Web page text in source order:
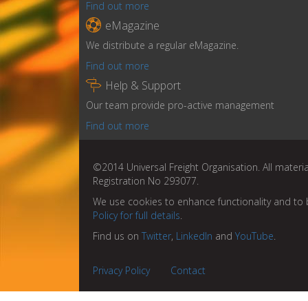
Find out more
 eMagazine
We distribute a regular eMagazine.
Find out more
 Help & Support
Our team provide pro-active management
Find out more
©2014 Universal Freight Organisation. All
Registration No 293077.
We use cookies to enhance functionality and
Policy for full details.
Find us on Twitter, LinkedIn and YouTube.
Privacy Policy Contact